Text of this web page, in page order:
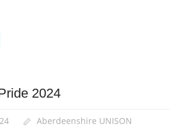
2024
Aberdeenshire UNISON